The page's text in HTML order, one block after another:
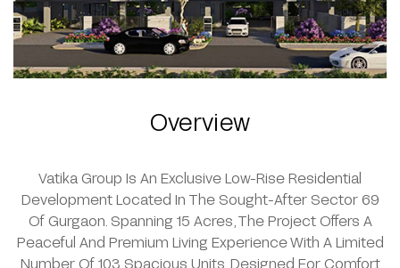
Overview
Vatika Group Is An Exclusive Low-Rise Residential
Development Located In The Sought-After Sector 69
Of Gurgaon. Spanning 15 Acres, The Project Offers A
Peaceful And Premium Living Experience With A Limited
Number Of 103 Spacious Units. Designed For Comfort